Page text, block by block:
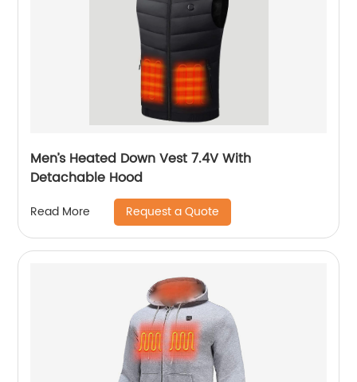
Men’s Heated Down Vest 7.4V With
Detachable Hood
Read More Request a Quote